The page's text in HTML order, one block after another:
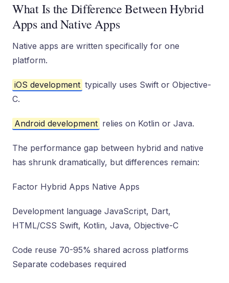
What Is the Difference Between Hybrid
Apps and Native Apps
Native apps are written specifically for one
platform.
iOS development typically uses Swift or Objective-
C.
Android development relies on Kotlin or Java.
The performance gap between hybrid and native
has shrunk dramatically, but differences remain:
Factor Hybrid Apps Native Apps
Development language JavaScript, Dart,
HTML/CSS Swift, Kotlin, Java, Objective-C
Code reuse 70-95% shared across platforms
Separate codebases required